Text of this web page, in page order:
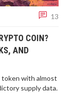
13
COIN?
AND
token with almost
supply data.